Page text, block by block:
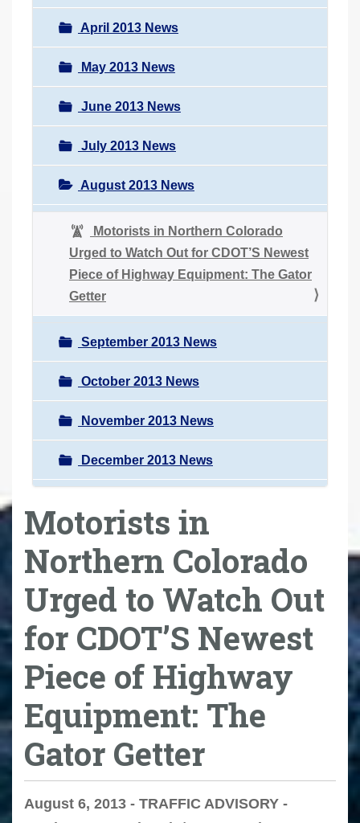
April 2013 News
May 2013 News
June 2013 News
July 2013 News
August 2013 News
Motorists in Northern Colorado
Urged to Watch Out for CDOT’S Newest
Piece of Highway Equipment: The Gator
Getter
September 2013 News
October 2013 News
November 2013 News
December 2013 News
Motorists in
Northern Colorado
Urged to Watch Out
for CDOT’S Newest
Piece of Highway
Equipment: The
Gator Getter
August 6, 2013 - TRAFFIC ADVISORY -